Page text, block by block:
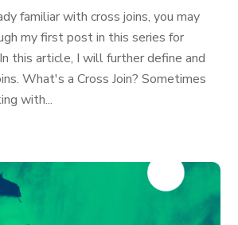
familiar with cross joins, you may
my first post in this series for
this article, I will further define and
What's a Cross Join? Sometimes
with...